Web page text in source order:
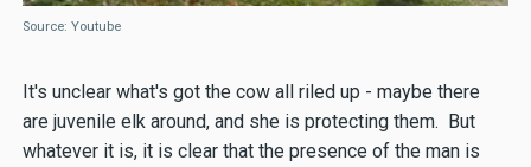
Source: Youtube
It's unclear what's got the cow all riled up - maybe there
are juvenile elk around, and she is protecting them. But
whatever it is, it is clear that the presence of the man is